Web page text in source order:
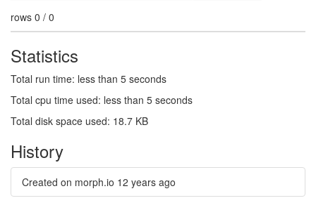
rows 0 / 0
Statistics
Total run time: less than 5 seconds
Total cpu time used: less than 5 seconds
Total disk space used: 18.7 KB
History
Created on morph.io 12 years ago